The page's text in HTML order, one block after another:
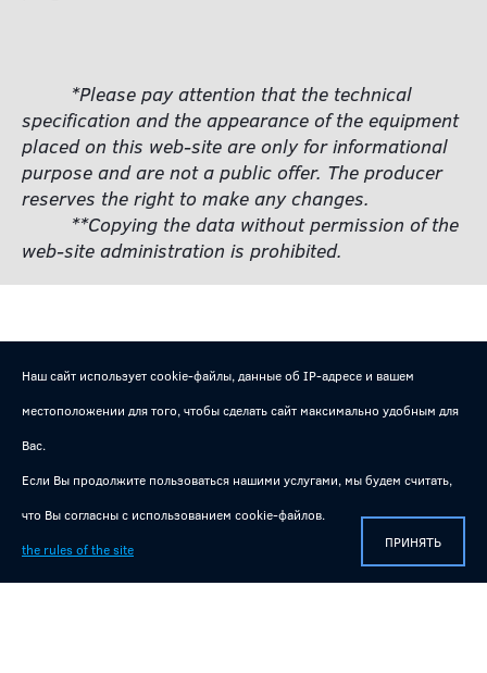
Technical information, reviews of manufactured equipment!
Наш сайт использует cookie-файлы, данные об IP-адресе и вашем
местоположении для того, чтобы сделать сайт максимально удобным для
Вас.
Если Вы продолжите пользоваться нашими услугами, мы будем считать,
что Вы согласны с использованием cookie-файлов.
the rules of the site
ПРИНЯТЬ
*Please pay attention that the technical
specification and the appearance of the equipment
placed on this web-site are only for informational
purpose and are not a public offer. The producer
reserves the right to make any changes.
**Copying the data without permission of the
web-site administration is prohibited.